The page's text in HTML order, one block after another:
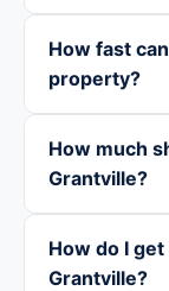
How fast
property?
How much
Grantville?
How do I
Grantville?